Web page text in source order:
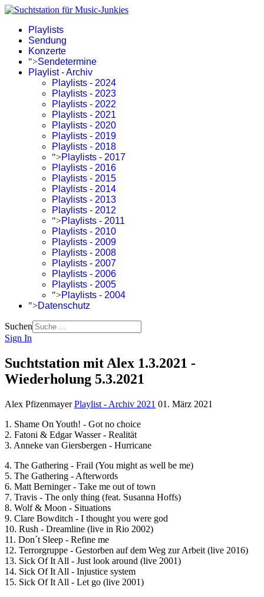
Playlists
Sendung
Konzerte
">Sendetermine
Playlist - Archiv
Playlists - 2024
Playlists - 2023
Playlists - 2022
Playlists - 2021
Playlists - 2020
Playlists - 2019
Playlists - 2018
">Playlists - 2017
Playlists - 2016
Playlists - 2015
Playlists - 2014
Playlists - 2013
Playlists - 2012
">Playlists - 2011
Playlists - 2010
Playlists - 2009
Playlists - 2008
Playlists - 2007
Playlists - 2006
Playlists - 2005
">Playlists - 2004
">Datenschutz
Suchen
Sign In
Suchtstation mit Alex 1.3.2021 -
Wiederholung 5.3.2021
Alex Pfizenmayer Playlist - Archiv 2021 01. März 2021
1. Shame On Youth! - Got no choice
2. Fatoni & Edgar Wasser - Realität
3. Anneke van Giersbergen - Hurricane
4. The Gathering - Frail (You might as well be me)
5. The Gathering - Afterwords
6. Matt Berninger - Take me out of town
7. Travis - The only thing (feat. Susanna Hoffs)
8. Wolf & Moon - Situations
9. Clare Bowditch - I thought you were god
10. Rush - Dreamline (live in Rio 2002)
11. Don´t Sleep - Refine me
12. Terrorgruppe - Gestorben auf dem Weg zur Arbeit (live 2016)
13. Sick Of It All - Just look around (live 2001)
14. Sick Of It All - Injustice system
15. Sick Of It All - Let go (live 2001)